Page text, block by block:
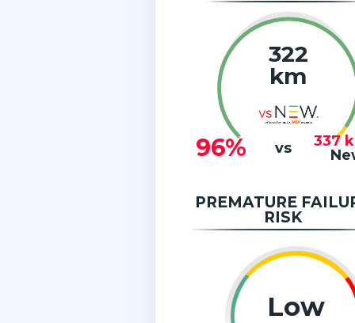
322
km
96% vs 337
PREMATURE
RISK
Low